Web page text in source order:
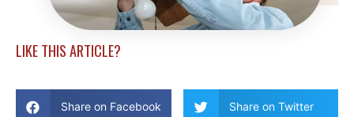
LIKE THIS ARTICLE?
Share on Facebook Share on Twitter